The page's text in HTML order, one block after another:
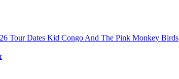
Kid Congo And The Pink Monkey Birds